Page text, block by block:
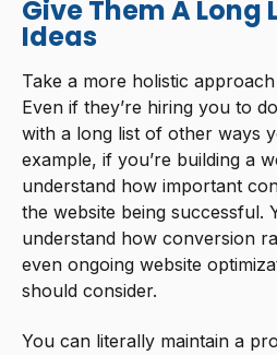
Give Them A Long
Ideas
Take a more holistic
Even if they’re hiring you to
with a long list of other ways
example, if you’re building a
understand how important
the website being successful.
understand how conversion
even ongoing website
should consider.
You can literally maintain a